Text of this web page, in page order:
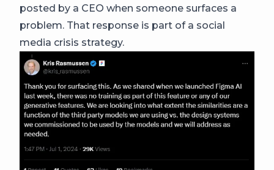
posted by a CEO when someone surfaces a
problem. That response is part of a social
media crisis strategy.